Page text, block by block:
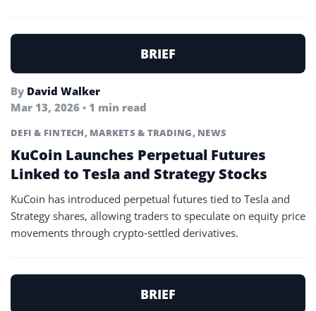
BRIEF
By David Walker
Mar 13, 2026 • 1 min read
DEFI & FINTECH, MARKETS & TRADING, NEWS
KuCoin Launches Perpetual Futures
Linked to Tesla and Strategy Stocks
KuCoin has introduced perpetual futures tied to Tesla and
Strategy shares, allowing traders to speculate on equity price
movements through crypto-settled derivatives.
BRIEF